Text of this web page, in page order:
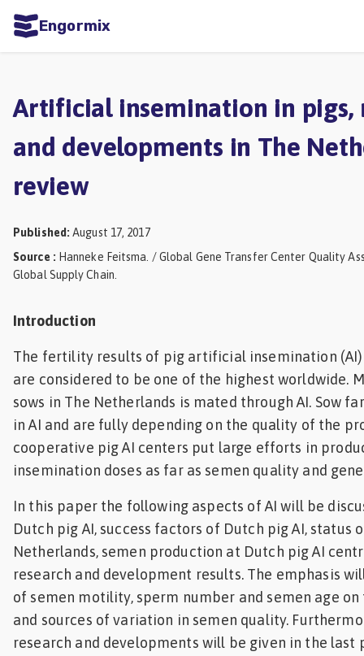
Engormix
Aquaculture
Mycotoxins
Poultry
Pig
Industry
Cattle
Animal
Feed
Artificial insemination in pigs,
and developments in The
review
Published : August 17, 2017
Source : Hanneke Feitsma. / Global Gene Transfer Center Quality
Global Supply Chain.
Introduction
The fertility results of pig artificial insemination
are considered to be one of the highest worldwide.
sows in The Netherlands is mated through AI. Sow
in AI and are fully depending on the quality of the
cooperative pig AI centers put large efforts in
insemination doses as far as semen quality and
In this paper the following aspects of AI will be
Dutch pig AI, success factors of Dutch pig AI, status
Netherlands, semen production at Dutch pig AI
research and development results. The emphasis
of semen motility, sperm number and semen age
and sources of variation in semen quality.
research and developments will be given in the last